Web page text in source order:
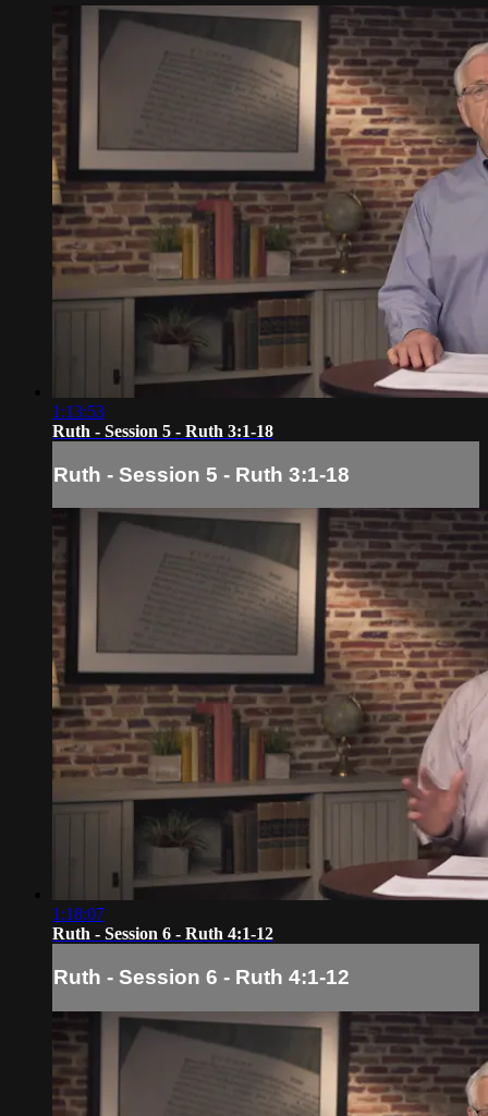
1:13:53
Ruth - Session 5 - Ruth 3:1-18
Ruth - Session 5 - Ruth 3:1-18
1:18:07
Ruth - Session 6 - Ruth 4:1-12
Ruth - Session 6 - Ruth 4:1-12